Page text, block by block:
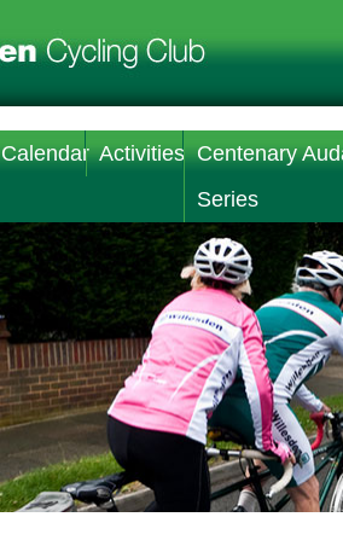
Calendar Activities Centenary
Series